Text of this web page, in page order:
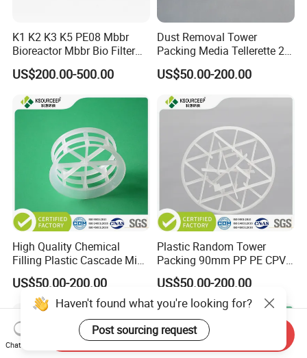
K1 K2 K3 K5 PE08 Mbbr
Bioreactor Mbbr Bio Filter
Packing Media
US$200.00-500.00
Dust Removal Tower
Packing Media Tellerette 2K
Rosette Ring Plastic Teller
Ring
US$50.00-200.00
High Quality Chemical
Filling Plastic Cascade Mini
Ring
US$50.00-200.00
Plastic Random Tower
Packing 90mm PP PE CPVC
PVDF Snowflake Ring
US$50.00-200.00
Haven't found what you're looking for?
Post sourcing request
Chat Now
Send Inquiry